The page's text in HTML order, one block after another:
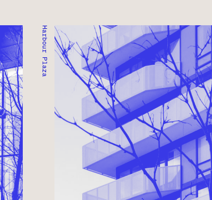
HARBOUR PLAZA
TORONTO, ONTARIO ● COMPLETED 2015
MIXED-USE ● COMMERCIAL ● RESIDENTIAL
Harbour Plaza